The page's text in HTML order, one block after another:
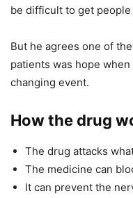
be difficult to get people
But he agrees one of
patients was hope
changing event.
How the drug
The drug attacks
The medicine can
It can prevent the